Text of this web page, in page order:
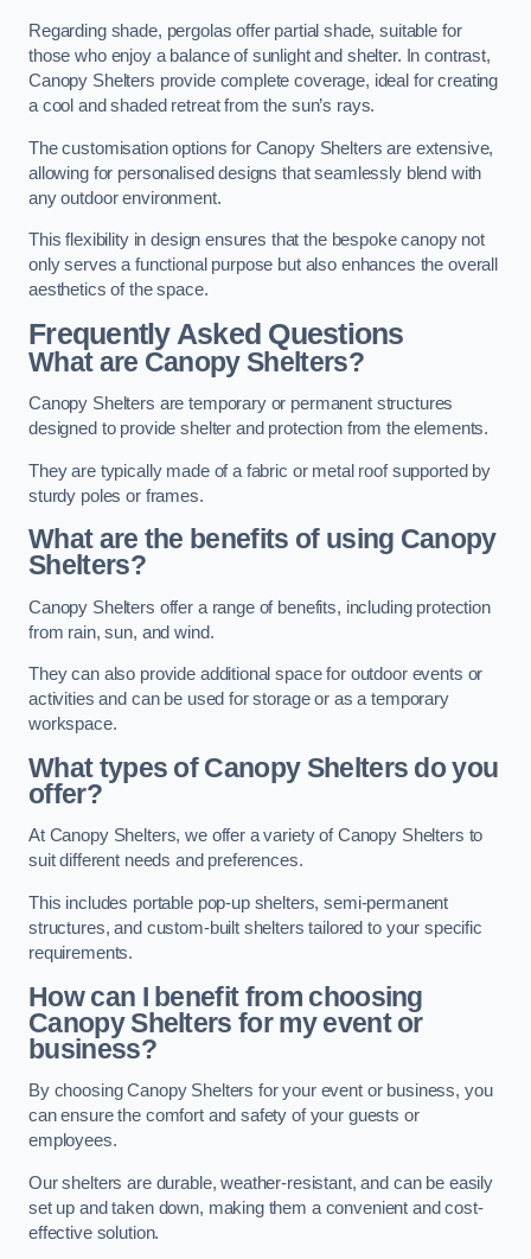
Regarding shade, pergolas offer partial shade, suitable for
those who enjoy a balance of sunlight and shelter. In contrast,
Canopy Shelters provide complete coverage, ideal for creating
a cool and shaded retreat from the sun’s rays.
The customisation options for Canopy Shelters are extensive,
allowing for personalised designs that seamlessly blend with
any outdoor environment.
This flexibility in design ensures that the bespoke canopy not
only serves a functional purpose but also enhances the overall
aesthetics of the space.
Frequently Asked Questions
What are Canopy Shelters?
Canopy Shelters are temporary or permanent structures
designed to provide shelter and protection from the elements.
They are typically made of a fabric or metal roof supported by
sturdy poles or frames.
What are the benefits of using Canopy
Shelters?
Canopy Shelters offer a range of benefits, including protection
from rain, sun, and wind.
They can also provide additional space for outdoor events or
activities and can be used for storage or as a temporary
workspace.
What types of Canopy Shelters do you
offer?
At Canopy Shelters, we offer a variety of Canopy Shelters to
suit different needs and preferences.
This includes portable pop-up shelters, semi-permanent
structures, and custom-built shelters tailored to your specific
requirements.
How can I benefit from choosing
Canopy Shelters for my event or
business?
By choosing Canopy Shelters for your event or business, you
can ensure the comfort and safety of your guests or
employees.
Our shelters are durable, weather-resistant, and can be easily
set up and taken down, making them a convenient and cost-
effective solution.